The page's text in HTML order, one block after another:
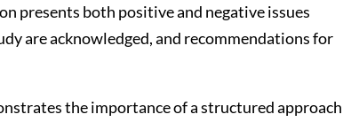
presents both positive and negative issues
are acknowledged, and recommendations for
the importance of a structured approach